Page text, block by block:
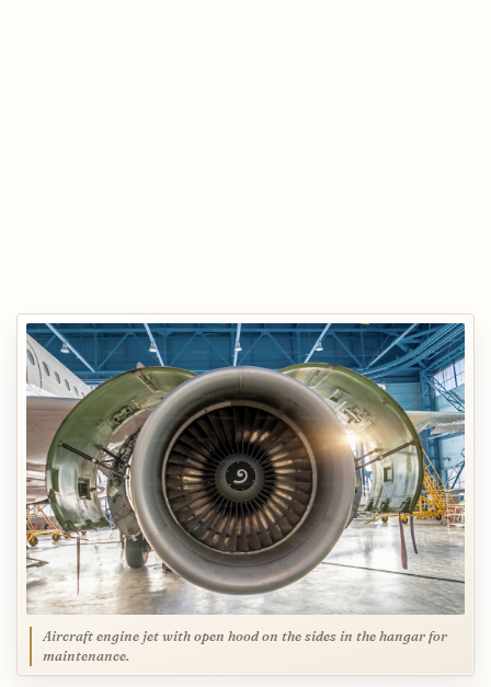
Aircraft engine jet with open hood on the sides in the hangar for
maintenance.